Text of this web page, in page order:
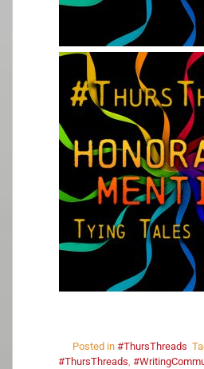
Posted in #ThursThreads
#ThursThreads